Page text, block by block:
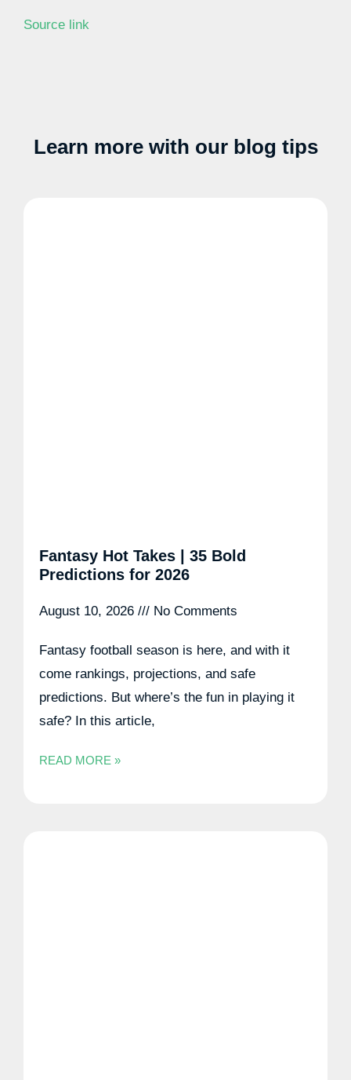
Source link
Learn more with our blog tips
Fantasy Hot Takes | 35 Bold
Predictions for 2026
August 10, 2026 No Comments
Fantasy football season is here, and with it
come rankings, projections, and safe
predictions. But where’s the fun in playing it
safe? In this article,
READ MORE »